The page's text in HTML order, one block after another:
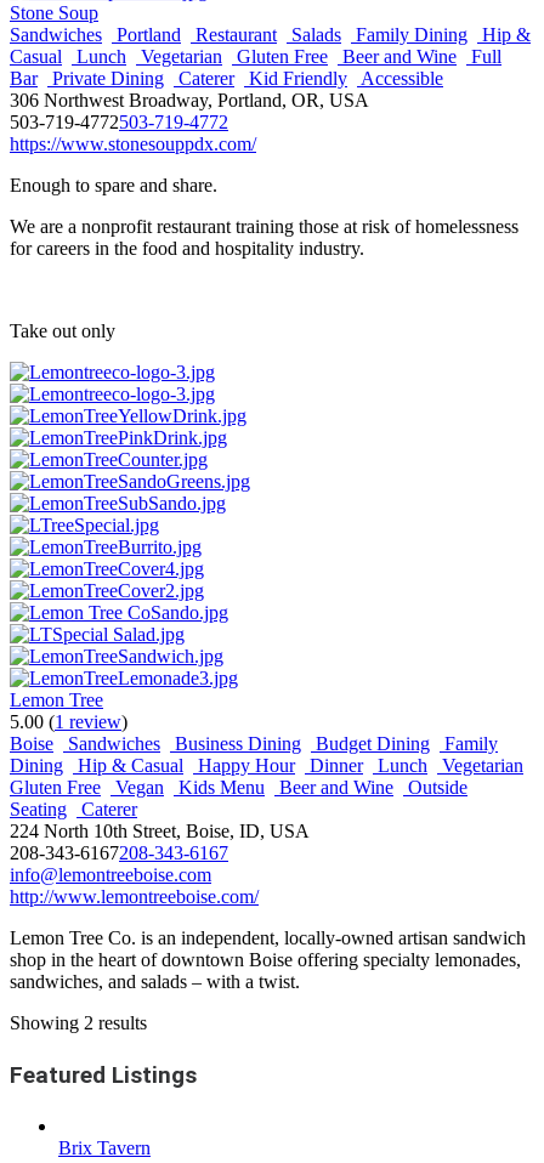
Stone Soup
Sandwiches
Portland Restaurant Salads Family Dining
Hip &
Casual
Lunch Vegetarian Gluten Free Beer and Wine
Full
Bar
Private Dining Caterer Kid Friendly
Accessible
306 Northwest Broadway, Portland, OR, USA
503-719-4772503-719-4772
https://www.stonesouppdx.com/
Enough to spare and share.
We are a nonprofit restaurant training those at risk of homelessness
for careers in the food and hospitality industry.
Take out only
Lemon Tree
5.00 (1 review)
Boise
Sandwiches Business Dining Budget Dining
Family
Dining
Hip & Casual Happy Hour Dinner Lunch
Vegetarian
Gluten Free
Vegan Kids Menu Beer and Wine
Outside
Seating
Caterer
224 North 10th Street, Boise, ID, USA
208-343-6167208-343-6167
info@lemontreeboise.com
http://www.lemontreeboise.com/
Lemon Tree Co. is an independent, locally-owned artisan sandwich
shop in the heart of downtown Boise offering specialty lemonades,
sandwiches, and salads – with a twist.
Showing 2 results
Featured Listings
Brix Tavern